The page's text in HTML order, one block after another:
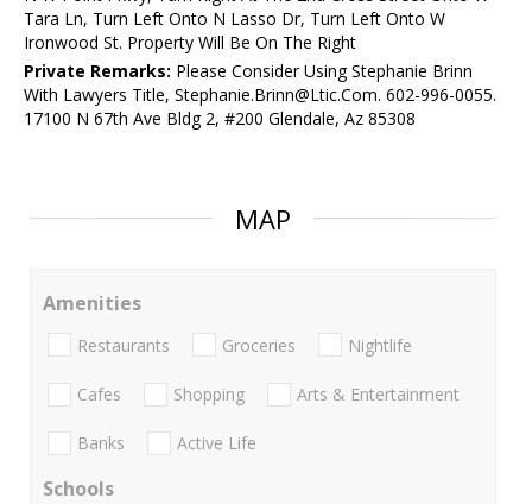
Tara Ln, Turn Left Onto N Lasso Dr, Turn Left Onto W
Ironwood St. Property Will Be On The Right
Private Remarks: Please Consider Using Stephanie Brinn
With Lawyers Title, Stephanie.Brinn@Ltic.Com. 602-996-0055.
17100 N 67th Ave Bldg 2, #200 Glendale, Az 85308
MAP
Amenities
Restaurants Groceries Nightlife
Cafes Shopping Arts & Entertainment
Banks Active Life
Schools